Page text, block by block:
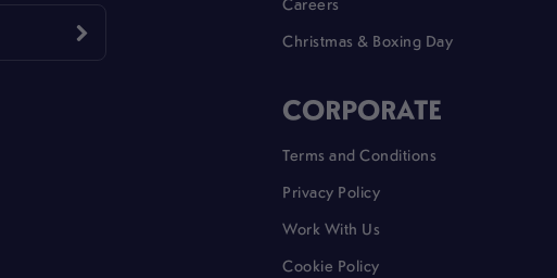
Christmas & Boxing Day
CORPORATE
Terms and Conditions
Privacy Policy
Work With Us
Cookie Policy